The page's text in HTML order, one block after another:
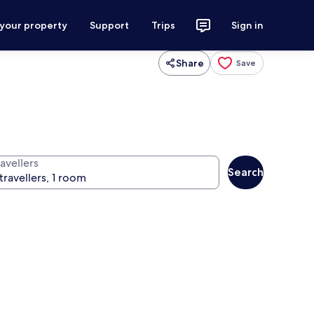
property Support Trips Sign in
Share Save
Search